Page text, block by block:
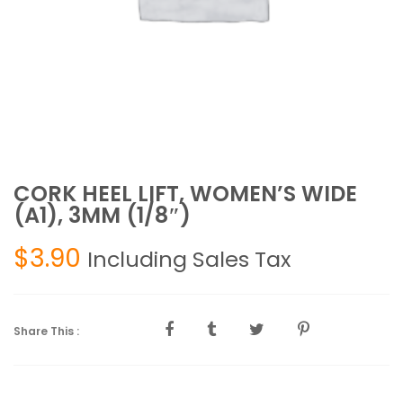
CORK HEEL LIFT, WOMEN’S WIDE
(A1), 3MM (1/8″)
$3.90 Including Sales Tax
Share This :